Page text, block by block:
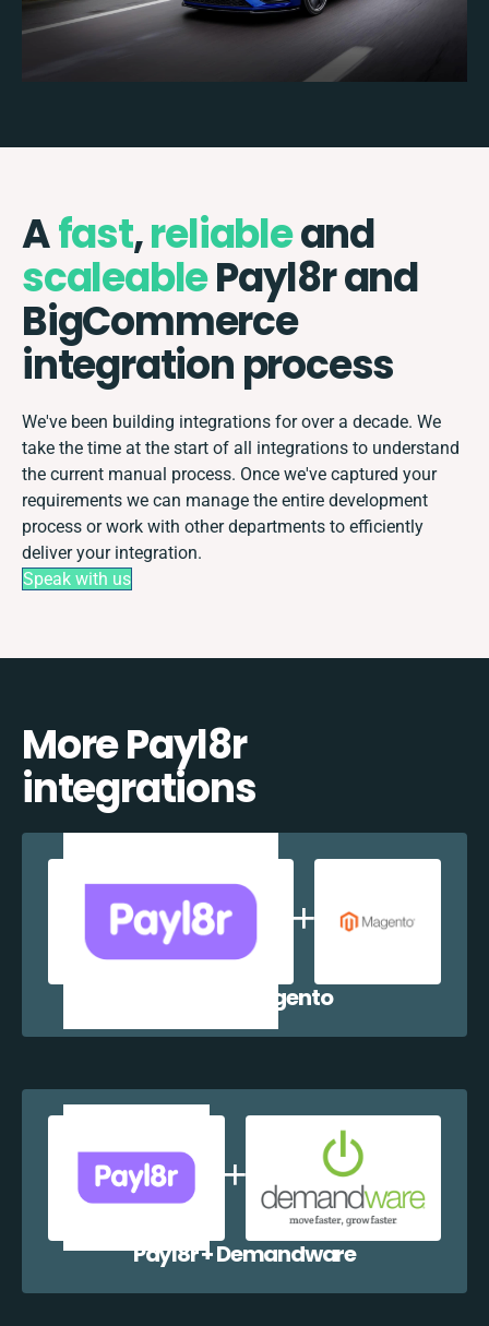
Afast,reliableand
scaleablePayl8r and
BigCommerce
integration process
We've been building integrations for over a decade. We
take the time at the start of all integrations to understand
the current manual process. Once we've captured your
requirements we can manage the entire development
process or work with other departments to efficiently
deliver your integration.
Speak with us
More Payl8r
integrations
Payl8r + Magento
Payl8r + Demandware